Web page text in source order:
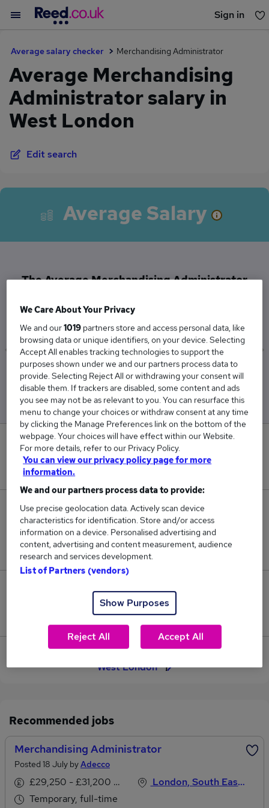
Sign in
Average salary checker Merchandising Administrator
Average Merchandising
Administrator salary in
West London
Edit search
Average Salary
The Average Merchandising Administrator
£27,000
Low
£27,000
High
£27,000
0
New jobs added in the last day.
1
Jobs in Reed.co.uk, ranging from £27,000 to
£27,000.
0
Jobs that pay more than the average (£27,000).
View current Merchandising Administrator jobs in
West London
Recommended jobs
Merchandising Administrator
Posted 18 July byAdecco
£29,250 - £31,200 per annum
Temporary, full-time
London, South East England
We Care About Your Privacy
We and our1019 partners store and access personal data, like
browsing data or unique identifiers, on your device. Selecting
Accept All enables tracking technologies to support the
purposes shown under we and our partners process data to
provide. Selecting Reject All or withdrawing your consent will
disable them. If trackers are disabled, some content and ads
you see may not be as relevant to you. You can resurface this
menu to change your choices or withdraw consent at any time
by clicking the Manage Preferences link on the bottom of the
webpage. Your choices will have effect within our Website.
For more details, refer to our Privacy Policy.
You can view our privacy policy page for more
information.
We and our partners process data to provide:
Use precise geolocation data. Actively scan device
characteristics for identification. Store and/or access
information on a device. Personalised advertising and
content, advertising and content measurement, audience
research and services development.
List of Partners (vendors)
Show Purposes
Reject All Accept All